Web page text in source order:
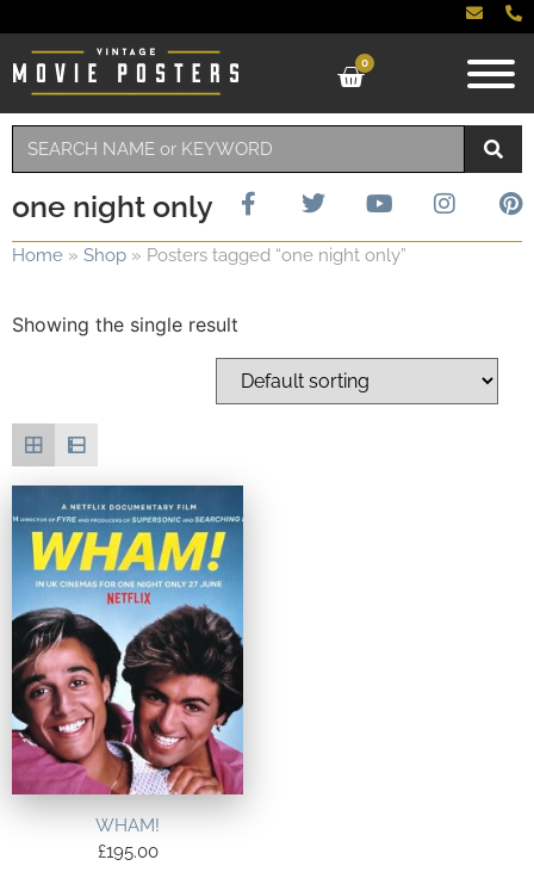
0
one night only
Home » Shop » Posters tagged “one night only”
Showing the single result
WHAM!
£195.00